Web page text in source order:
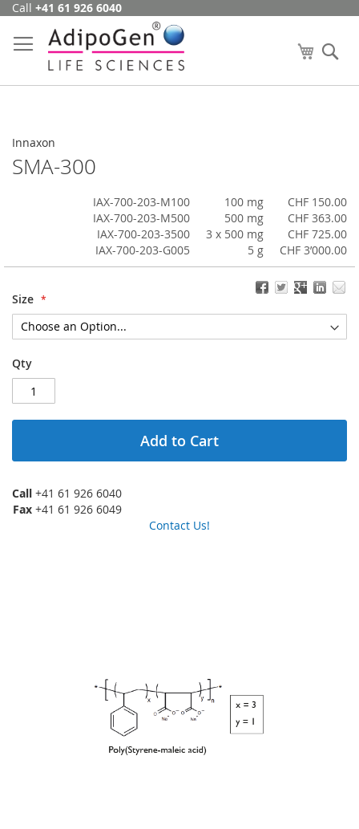
Skip
Content
Call +41 61 926 6040
My Cart
Innaxon
SMA-300
IAX-700-203-M100 100 mg
CHF 150.00
IAX-700-203-M500
500 mg
CHF 363.00
IAX-700-203-3500
3 x 500 mg
CHF 725.00
IAX-700-203-G005
5 g CHF 3’000.00
Size
Qty
Add to Cart
Call +41 61 926 6040
Fax +41 61 926 6049
Contact Us!